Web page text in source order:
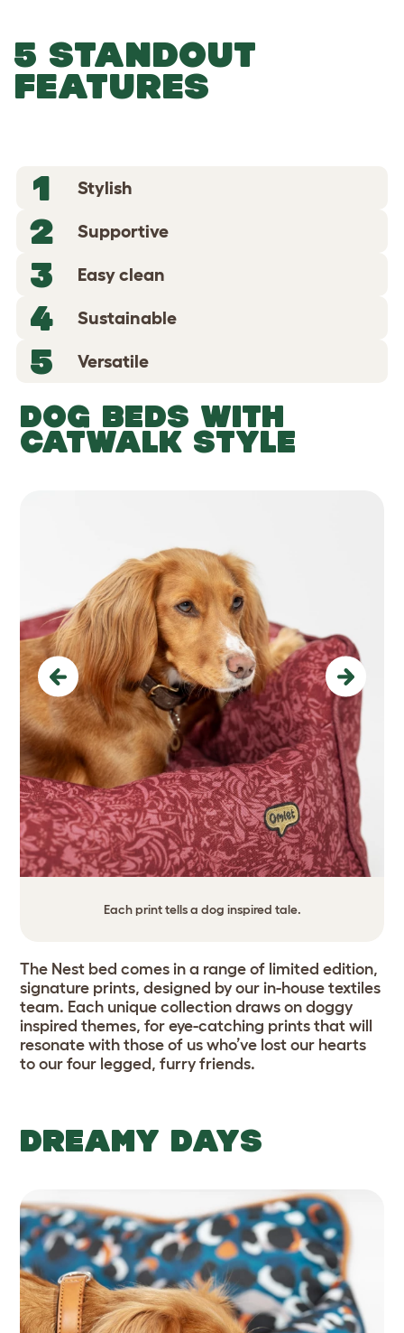
5 STANDOUT
FEATURES
1 Stylish
2 Supportive
3 Easy clean
4 Sustainable
5 Versatile
DOG BEDS WITH
CATWALK STYLE
Each print tells a dog inspired tale.
Previous Next
The Nest bed comes in a range of limited edition,
signature prints, designed by our in-house textiles
team. Each unique collection draws on doggy
inspired themes, for eye-catching prints that will
resonate with those of us who’ve lost our hearts
to our four legged, furry friends.
DREAMY DAYS